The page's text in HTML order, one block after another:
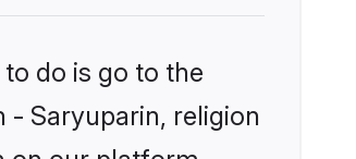
do is go to the
Saryuparin, religion